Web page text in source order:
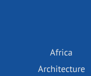
Africa
Architecture